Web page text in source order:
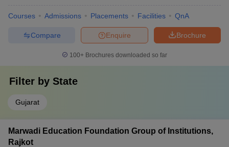
Courses Admissions Placements Facilities QnA
Brochure
Enquire
Compare
100+ Brochures downloaded so far
Filter by State
Gujarat
Marwadi Education Foundation Group of Institutions,
Rajkot